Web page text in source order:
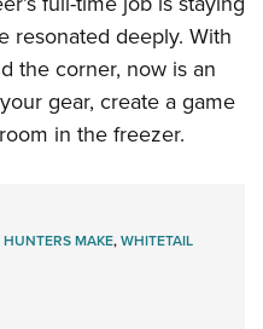
resonated deeply. With
the corner, now is an
gear, create a game
in the freezer.
HUNTERS MAKE,WHITETAIL